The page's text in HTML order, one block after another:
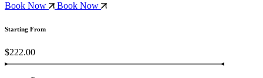
Book Now
Book Now
Starting From
$222.00